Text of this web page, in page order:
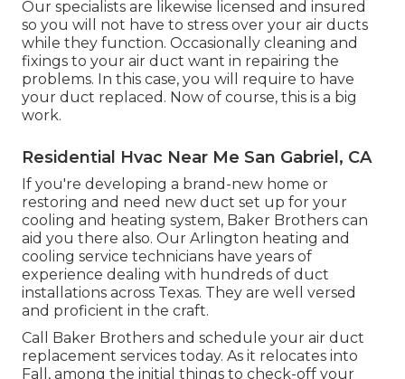
Our specialists are likewise licensed and insured
so you will not have to stress over your air ducts
while they function. Occasionally cleaning and
fixings to your air duct want in repairing the
problems. In this case, you will require to have
your duct replaced. Now of course, this is a big
work.
Residential Hvac Near Me San Gabriel, CA
If you're developing a brand-new home or
restoring and need new duct set up for your
cooling and heating system, Baker Brothers can
aid you there also. Our Arlington heating and
cooling service technicians have years of
experience dealing with hundreds of duct
installations across Texas. They are well versed
and proficient in the craft.
Call Baker Brothers and schedule your air duct
replacement services today. As it relocates into
Fall, among the initial things to check-off your